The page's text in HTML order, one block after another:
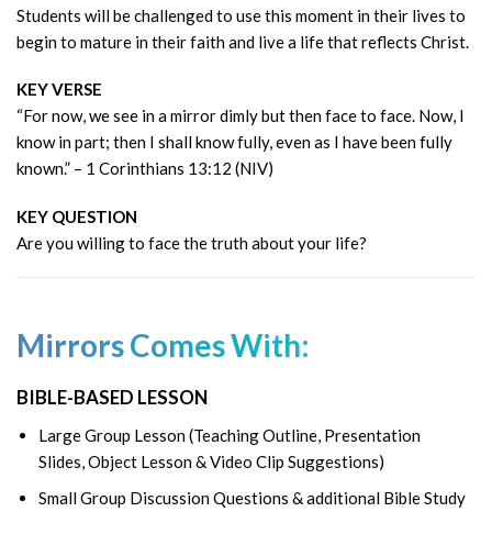
Students will be challenged to use this moment in their lives to
begin to mature in their faith and live a life that reflects Christ.
KEY VERSE
“For now, we see in a mirror dimly but then face to face. Now, I
know in part; then I shall know fully, even as I have been fully
known.” – 1 Corinthians 13:12 (NIV)
KEY QUESTION
Are you willing to face the truth about your life?
Mirrors Comes With:
BIBLE-BASED LESSON
Large Group Lesson (Teaching Outline, Presentation
Slides, Object Lesson & Video Clip Suggestions)
Small Group Discussion Questions & additional Bible Study